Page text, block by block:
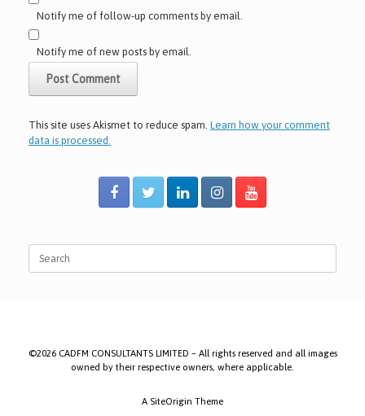
Notify me of follow-up comments by email.
Notify me of new posts by email.
This site uses Akismet to reduce spam. Learn how your comment
data is processed.
©2026 CADFM CONSULTANTS LIMITED – All rights reserved and all images
owned by their respective owners, where applicable.
A SiteOrigin Theme